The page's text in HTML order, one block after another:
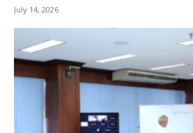
July 14, 2026